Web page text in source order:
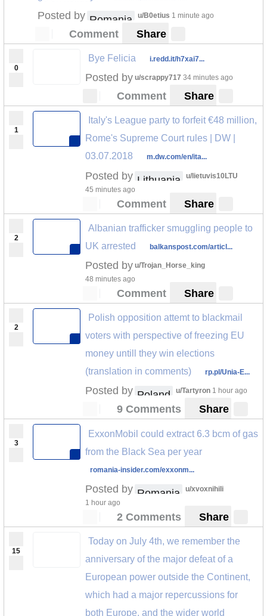
Posted by Romania u/B0etius 1 minute ago
Comment Share
0
Bye Felicia i.redd.it/h7xai7...
Posted by u/scrappy717 34 minutes ago
Comment Share
1
Italy's League party to forfeit €48 million,
Rome's Supreme Court rules | DW |
03.07.2018
m.dw.com/en/ita...
Posted by Lithuania
u/lietuvis10LTU
45 minutes ago
Comment Share
2
Albanian trafficker smuggling people to
UK arrested
balkanspost.com/articl...
Posted by u/Trojan_Horse_king
48 minutes ago
Comment Share
2
Polish opposition attemt to blackmail
voters with perspective of freezing EU
money untill they win elections
(translation in comments)
rp.pl/Unia-E...
Posted by Poland u/Tartyron 1 hour ago
9 Comments Share
3
ExxonMobil could extract 6.3 bcm of gas
from the Black Sea per year
romania-insider.com/exxonm...
Posted by Romania
u/xvoxnihili
1 hour ago
2 Comments Share
15
Today on July 4th, we remember the
anniversary of the major defeat of a
European power outside the Continent,
which had a major repercussions for